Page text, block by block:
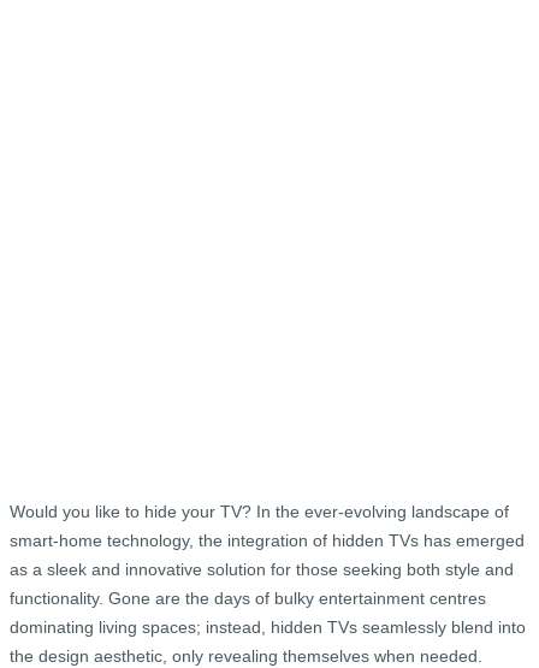
Would you like to hide your TV? In the ever-evolving landscape of
smart-home technology, the integration of hidden TVs has emerged
as a sleek and innovative solution for those seeking both style and
functionality. Gone are the days of bulky entertainment centres
dominating living spaces; instead, hidden TVs seamlessly blend into
the design aesthetic, only revealing themselves when needed.